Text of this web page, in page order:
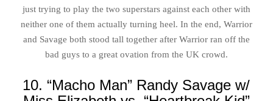
just trying to play the two superstars against each other with
neither one of them actually turning heel. In the end, Warrior
and Savage both stood tall together after Warrior ran off the
bad guys to a great ovation from the UK crowd.
10. “Macho Man” Randy Savage w/